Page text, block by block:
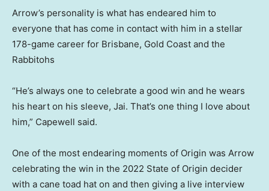
Arrow’s personality is what has endeared him to
everyone that has come in contact with him in a stellar
178-game career for Brisbane, Gold Coast and the
Rabbitohs
“He’s always one to celebrate a good win and he wears
his heart on his sleeve, Jai. That’s one thing I love about
him,” Capewell said.
One of the most endearing moments of Origin was Arrow
celebrating the win in the 2022 State of Origin decider
with a cane toad hat on and then giving a live interview